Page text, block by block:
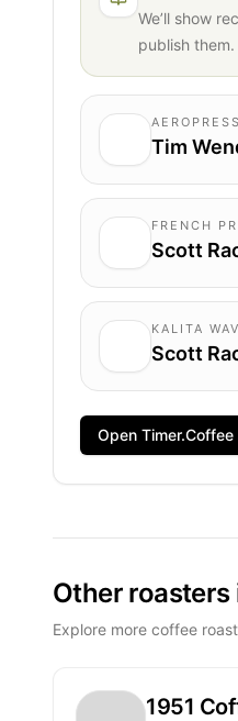
We’ll show
publish them.
AEROPRESS
Tim
FRENCH
Scott
KALITA
Scott
Open Timer.Coffee
Other roasters
Explore more coffee
1951